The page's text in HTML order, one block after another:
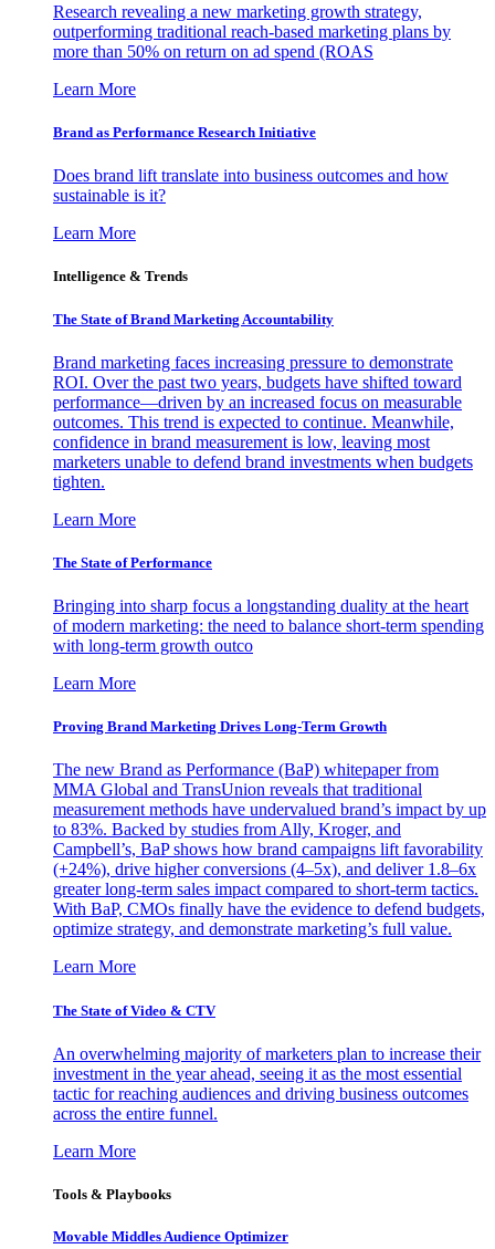
Research revealing a new marketing growth strategy,
outperforming traditional reach-based marketing plans by
more than 50% on return on ad spend (ROAS
Learn More
Brand as Performance Research Initiative
Does brand lift translate into business outcomes and how
sustainable is it?
Learn More
Intelligence & Trends
The State of Brand Marketing Accountability
Brand marketing faces increasing pressure to demonstrate
ROI. Over the past two years, budgets have shifted toward
performance—driven by an increased focus on measurable
outcomes. This trend is expected to continue. Meanwhile,
confidence in brand measurement is low, leaving most
marketers unable to defend brand investments when budgets
tighten.
Learn More
The State of Performance
Bringing into sharp focus a longstanding duality at the heart
of modern marketing: the need to balance short-term spending
with long-term growth outco
Learn More
Proving Brand Marketing Drives Long-Term Growth
The new Brand as Performance (BaP) whitepaper from
MMA Global and TransUnion reveals that traditional
measurement methods have undervalued brand’s impact by up
to 83%. Backed by studies from Ally, Kroger, and
Campbell’s, BaP shows how brand campaigns lift favorability
(+24%), drive higher conversions (4–5x), and deliver 1.8–6x
greater long-term sales impact compared to short-term tactics.
With BaP, CMOs finally have the evidence to defend budgets,
optimize strategy, and demonstrate marketing’s full value.
Learn More
The State of Video & CTV
An overwhelming majority of marketers plan to increase their
investment in the year ahead, seeing it as the most essential
tactic for reaching audiences and driving business outcomes
across the entire funnel.
Learn More
Tools & Playbooks
Movable Middles Audience Optimizer